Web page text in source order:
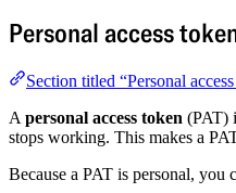
Personal access
Section titled “Personal
A personal access token (PAT)
stops working. This makes a
Because a PAT is personal, you